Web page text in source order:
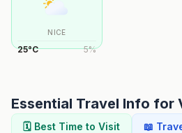
NICE
25°C 5%
Essential Travel Info for
🗓️ Best Time to Visit 📖